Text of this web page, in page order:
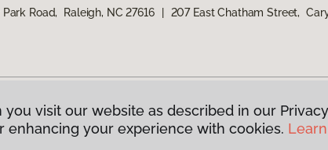
Road, Raleigh, NC 27616 207 East Chatham Street,
|©2026Flooring America. All Rights Reserved
visit our website as described in our
enhancing your experience with cookies.